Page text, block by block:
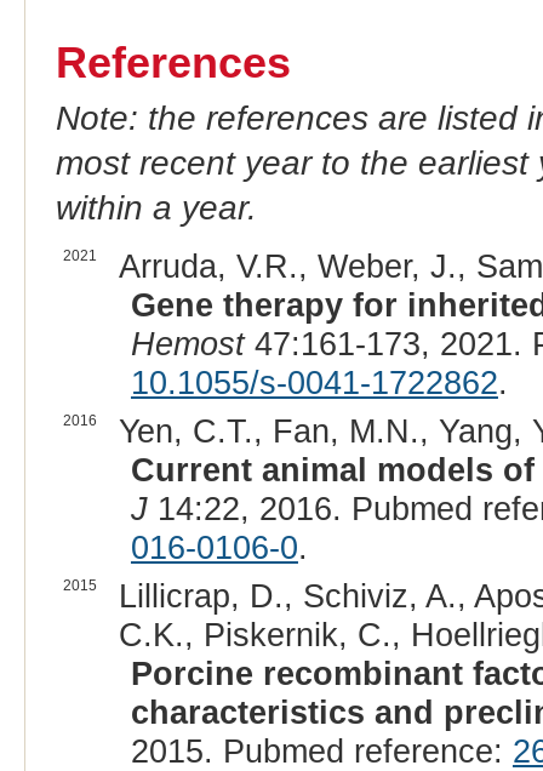
References
Note: the references are listed
most recent year to the
within a year.
2021
Arruda, V.R., Weber, J.,
Gene therapy for
Hemost47:161-173, 2021.
10.1055/s-0041-1722862.
2016
Yen, C.T., Fan, M.N., Yang,
Current animal models
J14:22, 2016. Pubmed
016-0106-0.
2015
Lillicrap, D., Schiviz, A.,
C.K., Piskernik, C.,
Porcine recombinant
characteristics and
2015. Pubmed reference: